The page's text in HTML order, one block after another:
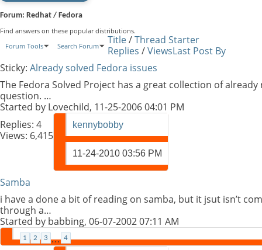
Forum: Redhat / Fedora
Find answers on these popular distributions.
Forum Tools
Search Forum Title/Thread Starter
Replies /ViewsLast Post By
Sticky: Already solved Fedora issues
The Fedora Solved Project has a great collection of
question. …
Started by Lovechild, 11-25-2006 04:01 PM
Replies: 4
Views: 6,415
kennybobby
11-24-2010 03:56 PM
Samba
i have a done a bit of reading on samba, but it jsut isn’t
through a…
Started by babbing, 06-07-2002 07:11 AM
1 2 3 … 4